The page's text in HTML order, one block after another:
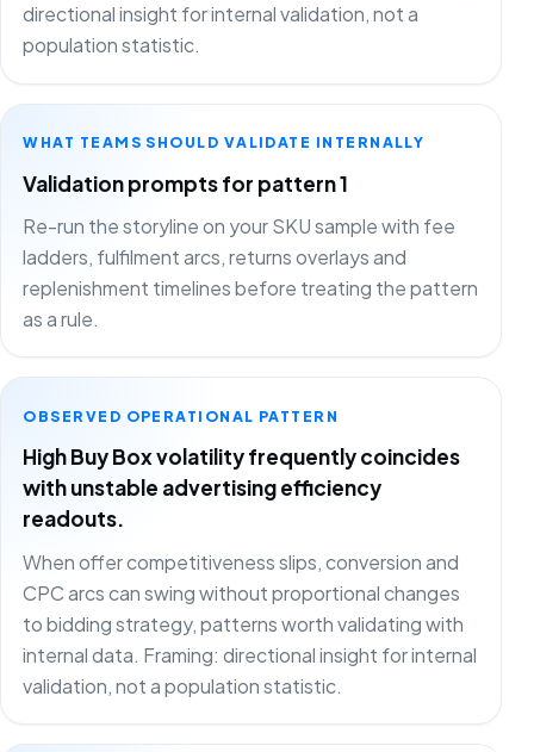
directional insight for internal validation, not a
population statistic.
WHAT TEAMS SHOULD VALIDATE INTERNALLY
Validation prompts for pattern 1
Re-run the storyline on your SKU sample with fee
ladders, fulfilment arcs, returns overlays and
replenishment timelines before treating the pattern
as a rule.
OBSERVED OPERATIONAL PATTERN
High Buy Box volatility frequently coincides
with unstable advertising efficiency
readouts.
When offer competitiveness slips, conversion and
CPC arcs can swing without proportional changes
to bidding strategy, patterns worth validating with
internal data. Framing: directional insight for internal
validation, not a population statistic.